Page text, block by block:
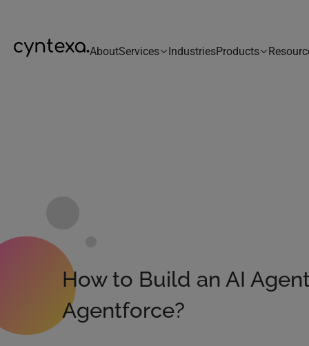
AboutServices IndustriesProducts
How to Build an AI
Agentforce?